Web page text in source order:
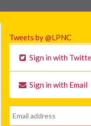
Tweets by @LPNC
Sign in with
Sign in with Email